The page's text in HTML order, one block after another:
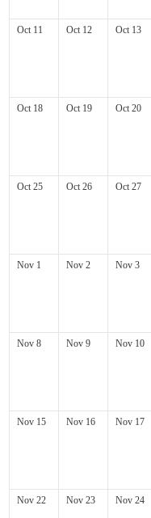
Oct 11 Oct 12 Oct 13
Oct 18 Oct 19 Oct 20
Oct 25 Oct 26 Oct 27
Nov 1 Nov 2 Nov 3
Nov 8 Nov 9 Nov 10
Nov 15 Nov 16 Nov 17
Nov 22 Nov 23 Nov 24